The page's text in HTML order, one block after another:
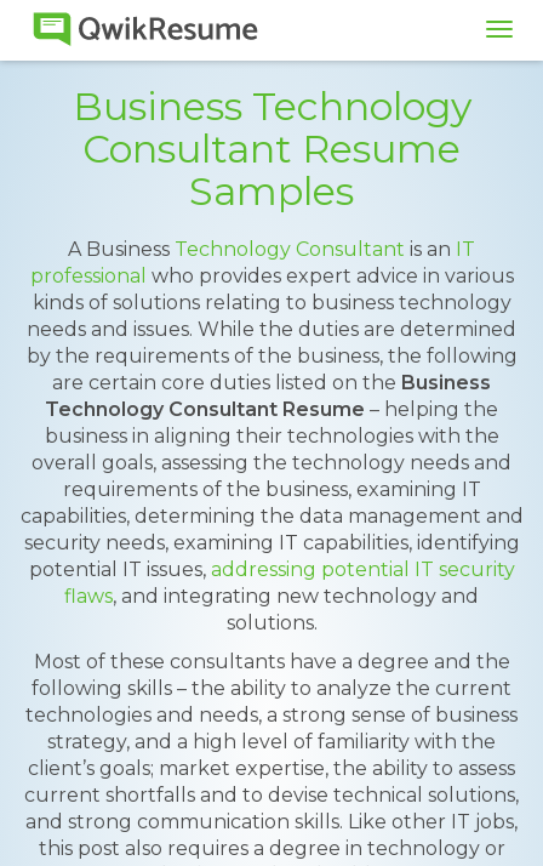
Business Technology
Consultant Resume
Samples
A Business Technology Consultant is an IT
professional who provides expert advice in various
kinds of solutions relating to business technology
needs and issues. While the duties are determined
by the requirements of the business, the following
are certain core duties listed on the Business
Technology Consultant Resume – helping the
business in aligning their technologies with the
overall goals, assessing the technology needs and
requirements of the business, examining IT
capabilities, determining the data management and
security needs, examining IT capabilities, identifying
potential IT issues, addressing potential IT security
flaws, and integrating new technology and
solutions.
Most of these consultants have a degree and the
following skills – the ability to analyze the current
technologies and needs, a strong sense of business
strategy, and a high level of familiarity with the
client’s goals; market expertise, the ability to assess
current shortfalls and to devise technical solutions,
and strong communication skills. Like other IT jobs,
this post also requires a degree in technology or